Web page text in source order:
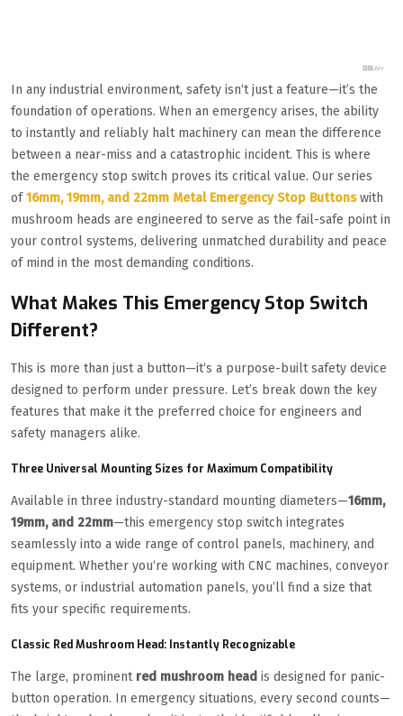
In any industrial environment, safety isn‘t just a feature—it’s the
foundation of operations. When an emergency arises, the ability
to instantly and reliably halt machinery can mean the difference
between a near-miss and a catastrophic incident. This is where
the emergency stop switch proves its critical value. Our series
of16mm, 19mm, and 22mm Metal Emergency Stop Buttonswith
mushroom heads are engineered to serve as the fail-safe point in
your control systems, delivering unmatched durability and peace
of mind in the most demanding conditions.
What Makes This Emergency Stop Switch
Different?
This is more than just a button—it‘s a purpose-built safety device
designed to perform under pressure. Let’s break down the key
features that make it the preferred choice for engineers and
safety managers alike.
Three Universal Mounting Sizes for Maximum Compatibility
Available in three industry-standard mounting diameters—16mm,
19mm, and 22mm—this emergency stop switch integrates
seamlessly into a wide range of control panels, machinery, and
equipment. Whether you‘re working with CNC machines, conveyor
systems, or industrial automation panels, you’ll find a size that
fits your specific requirements.
Classic Red Mushroom Head: Instantly Recognizable
The large, prominent red mushroom head is designed for panic-
button operation. In emergency situations, every second counts—